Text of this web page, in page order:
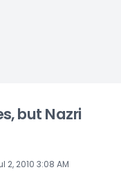
but Nazri
2, 2010 3:08 AM